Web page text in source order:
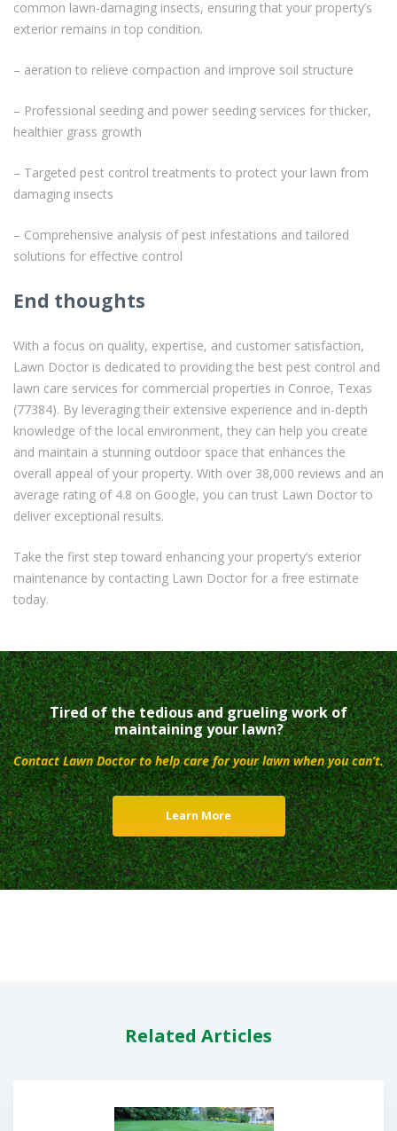
common lawn-damaging insects, ensuring that your property’s
exterior remains in top condition.
– aeration to relieve compaction and improve soil structure
– Professional seeding and power seeding services for thicker,
healthier grass growth
– Targeted pest control treatments to protect your lawn from
damaging insects
– Comprehensive analysis of pest infestations and tailored
solutions for effective control
End thoughts
With a focus on quality, expertise, and customer satisfaction,
Lawn Doctor is dedicated to providing the best pest control and
lawn care services for commercial properties in Conroe, Texas
(77384). By leveraging their extensive experience and in-depth
knowledge of the local environment, they can help you create
and maintain a stunning outdoor space that enhances the
overall appeal of your property. With over 38,000 reviews and an
average rating of 4.8 on Google, you can trust Lawn Doctor to
deliver exceptional results.
Take the first step toward enhancing your property’s exterior
maintenance by contacting Lawn Doctor for a free estimate
today.
Tired of the tedious and grueling work of
maintaining your lawn?
Contact Lawn Doctor to help care for your lawn when you can’t.
Learn More
Related Articles